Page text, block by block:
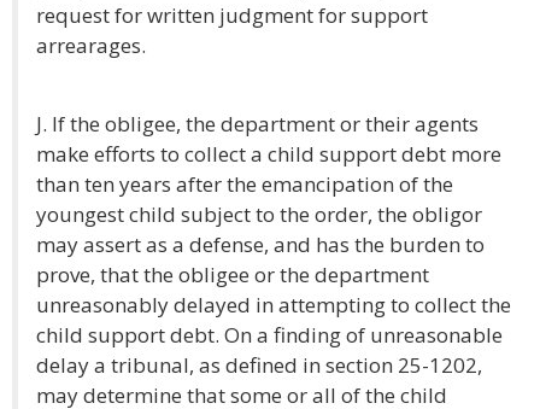
request for written judgment for support
arrearages.
J. If the obligee, the department or their agents
make efforts to collect a child support debt more
than ten years after the emancipation of the
youngest child subject to the order, the obligor
may assert as a defense, and has the burden to
prove, that the obligee or the department
unreasonably delayed in attempting to collect the
child support debt. On a finding of unreasonable
delay a tribunal, as defined in section 25-1202,
may determine that some or all of the child